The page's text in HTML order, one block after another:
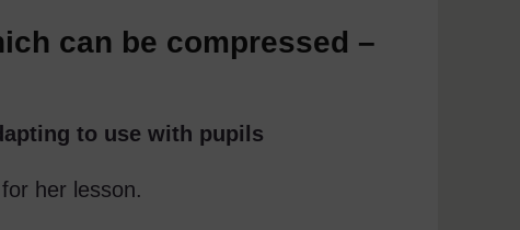
can be compressed –
to use with pupils
her lesson.